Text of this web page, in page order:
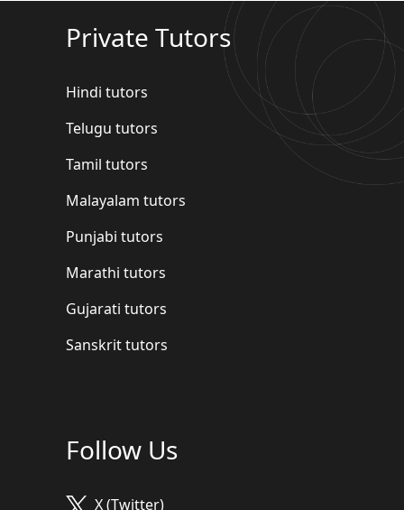
Private Tutors
Hindi tutors
Telugu tutors
Tamil tutors
Malayalam tutors
Punjabi tutors
Marathi tutors
Gujarati tutors
Sanskrit tutors
Follow Us
X (Twitter)